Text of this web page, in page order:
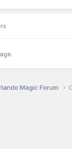
Magic Forum